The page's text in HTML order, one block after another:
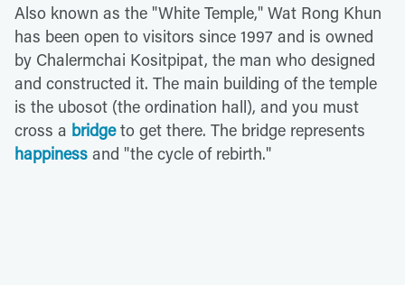
Also known as the "White Temple," Wat Rong Khun
has been open to visitors since 1997 and is owned
by Chalermchai Kositpipat, the man who designed
and constructed it. The main building of the temple
is the ubosot (the ordination hall), and you must
cross a bridgeto get there. The bridge represents
happiness and "the cycle of rebirth."